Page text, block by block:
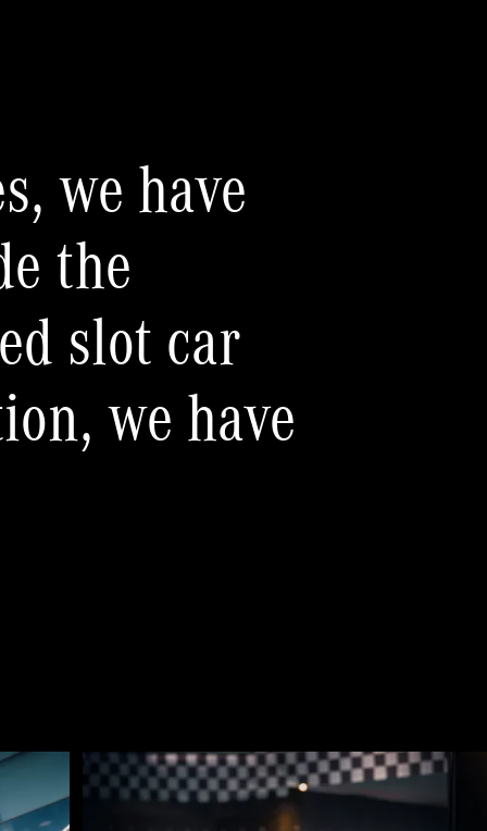
we have
the
slot car
we have